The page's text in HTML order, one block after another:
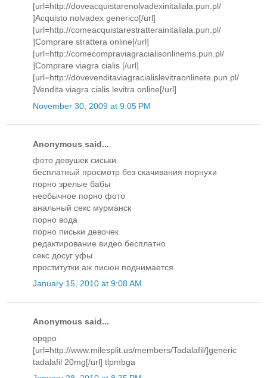
[url=http://doveacquistarenolvadexinitaliala.pun.pl/
]Acquisto nolvadex generico[/url]
[url=http://comeacquistarestratterainitaliala.pun.pl/
]Comprare strattera online[/url]
[url=http://comecompraviagracialisonlinems.pun.pl/
]Comprare viagra cialis [/url]
[url=http://dovevenditaviagracialislevitraonlinete.pun.pl/
]Vendita viagra cialis levitra online[/url]
November 30, 2009 at 9:05 PM
Anonymous said...
фото девушек сиськи
бесплатный просмотр без скачивания порнухи
порно зрелые бабы
необычное порно фото
анальный секс мурманск
порно вода
порно письки девочек
редактирование видео бесплатно
секс досуг уфы
проститутки аж писюн поднимается
January 15, 2010 at 9:08 AM
Anonymous said...
opqpo
[url=http://www.milesplit.us/members/Tadalafil/]generic
tadalafil 20mg[/url] tlpmbga